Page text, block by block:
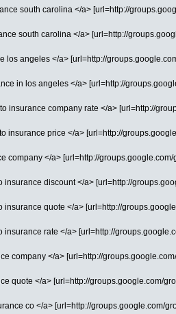
south carolina </a> [url=http://
south carolina </a> [url=http://
angeles </a> [url=http://
in los angeles </a> [url=http://
company rate </a> [url=http://
price </a> [url=http://
</a> [url=http://
discount </a> [url=http://
quote </a> [url=http://
rate </a> [url=http://
company </a> [url=http://
quote </a> [url=http://groups.google.com/
co </a> [url=http://groups.google.com/